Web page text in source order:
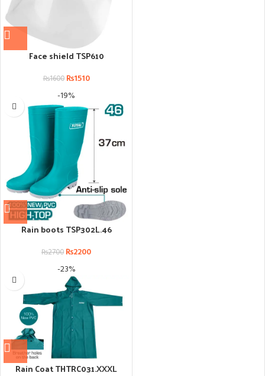
Face shield TSP610
₨1600 ₨1510
-19%
Rain boots TSP302L.46
₨2700 ₨2200
-23%
Rain Coat THTRC031.XXXL